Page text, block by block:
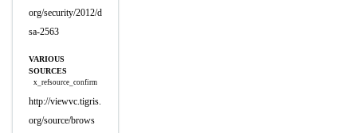
org/security/2012/d
sa-2563
VARIOUS
SOURCES
x_refsource_confirm
http://viewvc.tigris.
org/source/brows